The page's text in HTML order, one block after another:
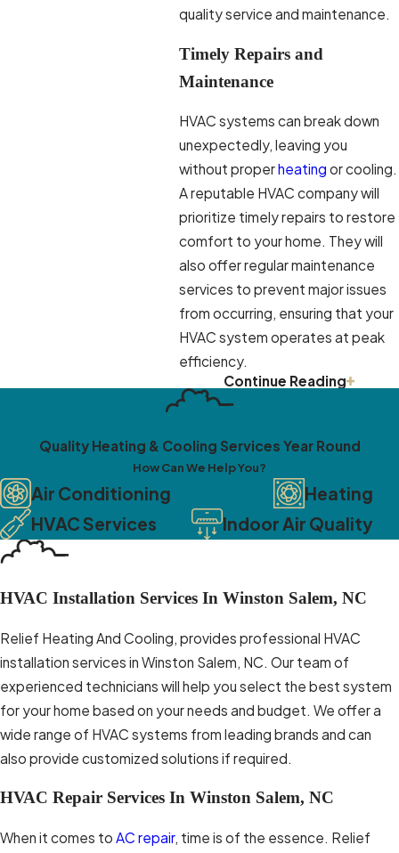
quality service and maintenance.
Timely Repairs and
Maintenance
HVAC systems can break down
unexpectedly, leaving you
without properheating or cooling.
A reputable HVAC company will
prioritize timely repairs to restore
comfort to your home. They will
also offer regular maintenance
services to prevent major issues
from occurring, ensuring that your
HVAC system operates at peak
efficiency.
Energy Efficiency Solutions
only keeps your home
comfortable but also helps
reduce energy consumption and
utility bills. Reputable HVAC
choosing the right system for
Cooling provides
recommendations on energy-
efficient HVAC systems that align
with your needs and budget.
Reliable Customer Support
Choosing an HVAC company with
vital. You want a company that
Continue Reading
Quality Heating & Cooling Services Year Round
How Can We Help You?
Air Conditioning
Heating
HVAC Services
Indoor Air Quality
HVAC Installation Services In Winston Salem, NC
Relief Heating And Cooling, provides professional HVAC
installation services in Winston Salem, NC. Our team of
experienced technicians will help you select the best system
for your home based on your needs and budget. We offer a
wide range of HVAC systems from leading brands and can
also provide customized solutions if required.
HVAC Repair Services In Winston Salem, NC
When it comes to AC repair, time is of the essence. Relief